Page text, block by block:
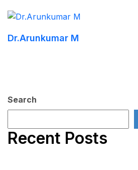
Dr.Arunkumar M
Search
Recent Posts